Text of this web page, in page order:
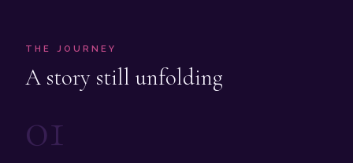
THE JOURNEY
A story still unfolding
01